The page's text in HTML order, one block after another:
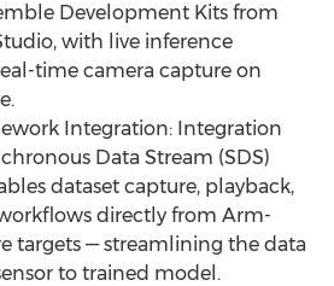
Development Kits from
with live inference
time camera capture on
Integration: Integration
Data Stream (SDS)
dataset capture, playback,
directly from Arm-
targets — streamlining the data
to trained model.